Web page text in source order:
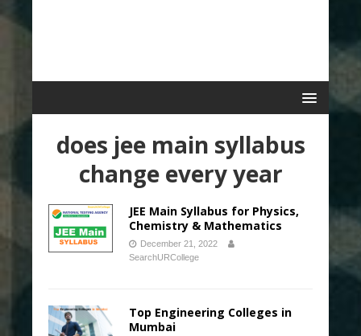
does jee main syllabus
change every year
JEE Main Syllabus for Physics,
Chemistry & Mathematics
December 21, 2022
SearchURCollege
Top Engineering Colleges in
Mumbai